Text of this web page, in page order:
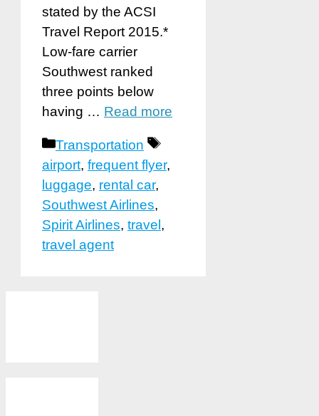
stated by the ACSI
Travel Report 2015.*
Low-fare carrier
Southwest ranked
three points below
having … Read more
Categories
Transportation
Tags
airport, frequent flyer,
luggage, rental car,
Southwest Airlines,
Spirit Airlines, travel ,
travel agent